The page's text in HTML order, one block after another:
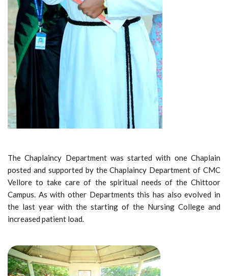
The Chaplaincy Department was started with one Chaplain
posted and supported by the Chaplaincy Department of CMC
Vellore to take care of the spiritual needs of the Chittoor
Campus. As with other Departments this has also evolved in
the last year with the starting of the Nursing College and
increased patient load.